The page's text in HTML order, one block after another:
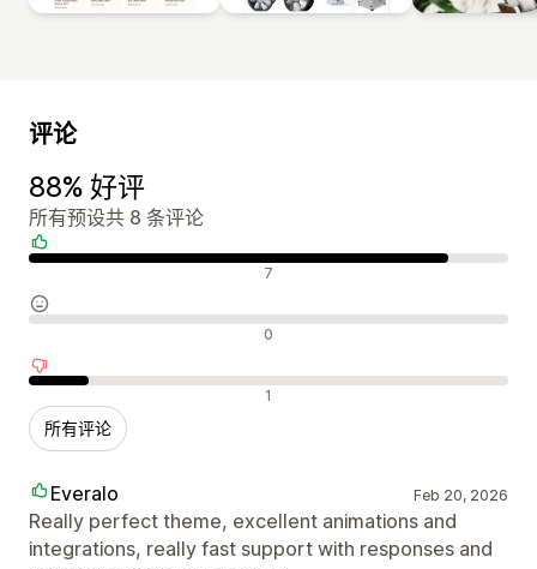
评论
88% 好评
所有预设共 8 条评论
好评 7
中评 0
差评 1
所有评论
Everalo Feb 20, 2026
Really perfect theme, excellent animations and
integrations, really fast support with responses and